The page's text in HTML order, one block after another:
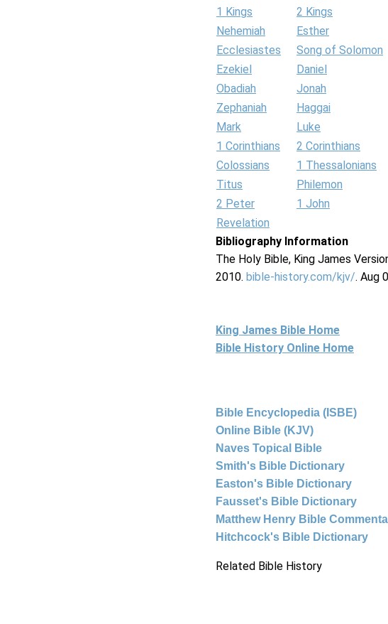
1 Kings
2 Kings
Nehemiah
Esther
Ecclesiastes
Song of Solomon
Ezekiel
Daniel
Obadiah
Jonah
Zephaniah
Haggai
Mark
Luke
1 Corinthians
2 Corinthians
Colossians
1 Thessalonians
Titus
Philemon
2 Peter
1 John
Revelation
Bibliography Information
The Holy Bible, King James
2010. bible-history.com/kjv/. Aug
King James Bible Home
Bible History Online Home
Bible Encyclopedia (ISBE)
Online Bible (KJV)
Naves Topical Bible
Smith's Bible Dictionary
Easton's Bible Dictionary
Fausset's Bible Dictionary
Matthew Henry Bible
Hitchcock's Bible Dictionary
Related Bible History